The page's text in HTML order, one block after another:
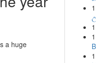
a huge
1
1
1
1